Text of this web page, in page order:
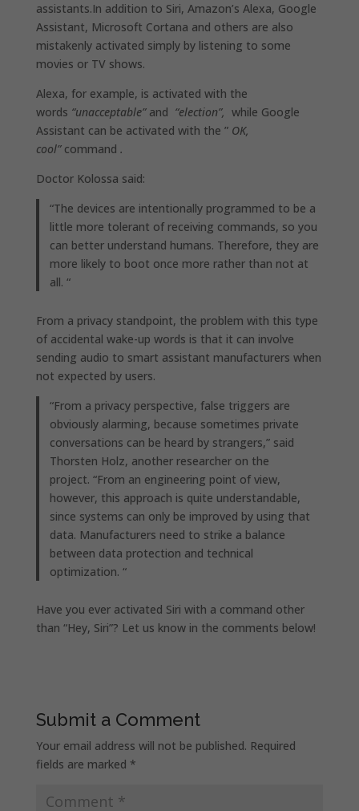
assistants.In addition to Siri, Amazon’s Alexa, Google
Assistant, Microsoft Cortana and others are also
mistakenly activated simply by listening to some
movies or TV shows.
Alexa, for example, is activated with the
words “unacceptable”and “election”, while Google
Assistant can be activated with the ” OK,
cool”command .
Doctor Kolossa said:
“The devices are intentionally programmed to be a
little more tolerant of receiving commands, so you
can better understand humans. Therefore, they are
more likely to boot once more rather than not at
all. “
From a privacy standpoint, the problem with this type
of accidental wake-up words is that it can involve
sending audio to smart assistant manufacturers when
not expected by users.
“From a privacy perspective, false triggers are
obviously alarming, because sometimes private
conversations can be heard by strangers,” said
Thorsten Holz, another researcher on the
project. “From an engineering point of view,
however, this approach is quite understandable,
since systems can only be improved by using that
data. Manufacturers need to strike a balance
between data protection and technical
optimization. “
Have you ever activated Siri with a command other
than “Hey, Siri”? Let us know in the comments below!
Submit a Comment
Your email address will not be published. Required
fields are marked *